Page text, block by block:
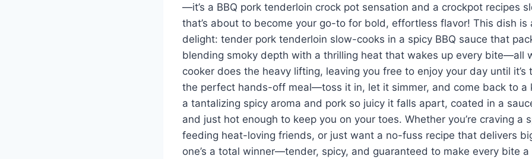
—it’s a BBQ pork tenderloin crock pot sensation and a crockpot recipes
that’s about to become your go-to for bold, effortless flavor! This dish is
delight: tender pork tenderloin slow-cooks in a spicy BBQ sauce that
blending smoky depth with a thrilling heat that wakes up every bite—all
cooker does the heavy lifting, leaving you free to enjoy your day until it’s
the perfect hands-off meal—toss it in, let it simmer, and come back to a
a tantalizing spicy aroma and pork so juicy it falls apart, coated in a
and just hot enough to keep you on your toes. Whether you’re craving a
feeding heat-loving friends, or just want a no-fuss recipe that delivers
one’s a total winner—tender, spicy, and guaranteed to make every bite